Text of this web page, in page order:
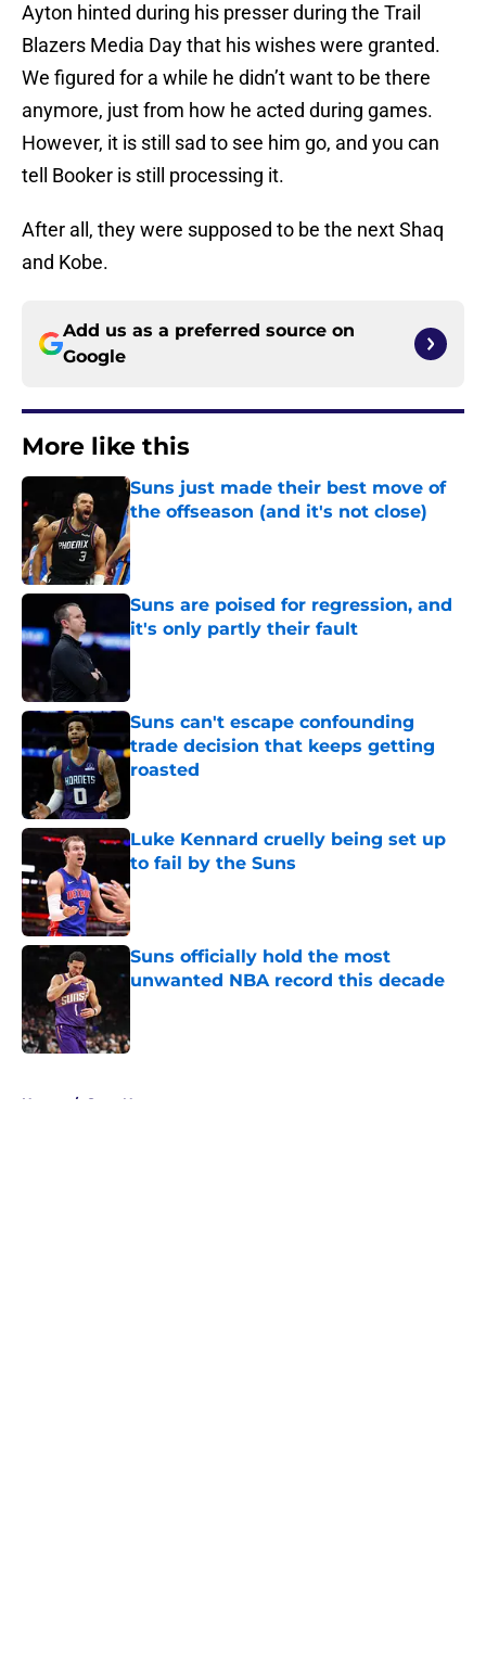
Ayton hinted during his presser during the Trail
Blazers Media Day that his wishes were granted.
We figured for a while he didn’t want to be there
anymore, just from how he acted during games.
However, it is still sad to see him go, and you can
tell Booker is still processing it.
After all, they were supposed to be the next Shaq
and Kobe.
Add us as a preferred source on
Google
More like this
Suns just made their best move of
the offseason (and it's not close)
Published by on Invalid Date
Suns are poised for regression, and
it's only partly their fault
Published by on Invalid Date
Suns can't escape confounding
trade decision that keeps getting
roasted
Luke Kennard cruelly being set up
to fail by the Suns
Published by on Invalid Date
Suns officially hold the most
unwanted NBA record this decade
Home / Suns News